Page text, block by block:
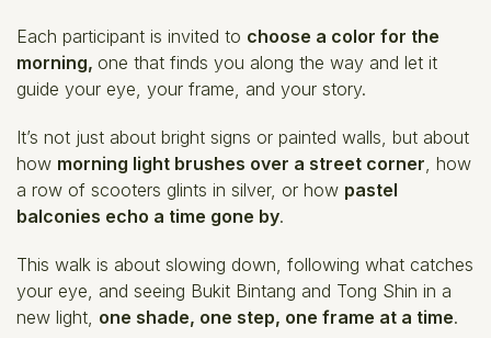
Each participant is invited to choose a color for the
morning, one that finds you along the way and let it
guide your eye, your frame, and your story.
It’s not just about bright signs or painted walls, but about
how morning light brushes over a street corner, how
a row of scooters glints in silver, or how pastel
balconies echo a time gone by.
This walk is about slowing down, following what catches
your eye, and seeing Bukit Bintang and Tong Shin in a
new light, one shade, one step, one frame at a time.